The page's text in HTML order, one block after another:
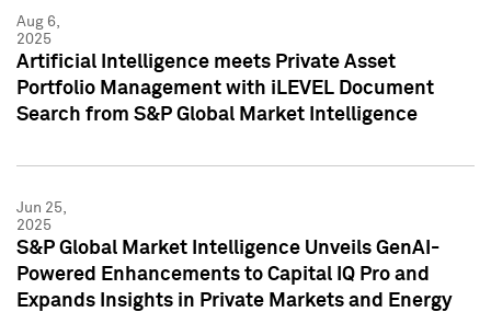
Aug 6,
2025
Artificial Intelligence meets Private Asset
Portfolio Management with iLEVEL Document
Search from S&P Global Market Intelligence
Jun 25,
2025
S&P Global Market Intelligence Unveils GenAI-
Powered Enhancements to Capital IQ Pro and
Expands Insights in Private Markets and Energy